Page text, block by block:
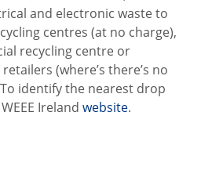
and electronic waste to
centres (at no charge),
recycling centre or
(where’s there’s no
identify the nearest drop
Ireland website.